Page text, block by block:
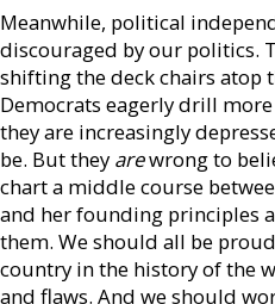
Meanwhile, political
discouraged by our politics.
shifting the deck chairs atop
Democrats eagerly drill
they are increasingly
be. But they arewrong to
chart a middle course
and her founding principles
them. We should all be
country in the history of the
and flaws. And we should